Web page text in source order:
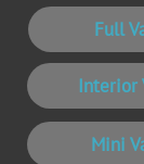
Full
Interior
Mini